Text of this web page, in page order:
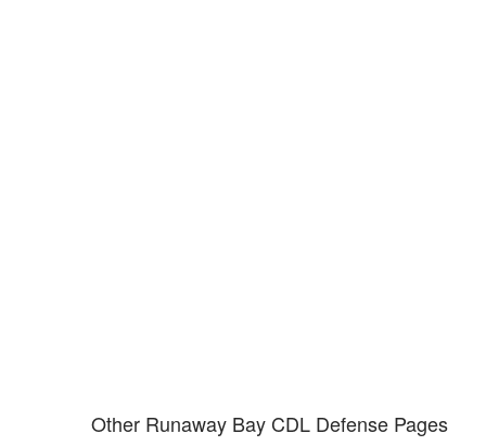
Other Runaway Bay CDL Defense Pages